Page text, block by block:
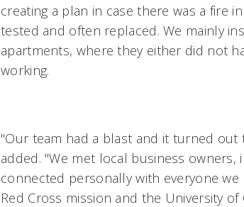
creating a plan in case there was a fire
tested and often replaced. We mainly
apartments, where they either did not
working.
"Our team had a blast and it turned out
added. "We met local business
connected personally with everyone
Red Cross mission and the University